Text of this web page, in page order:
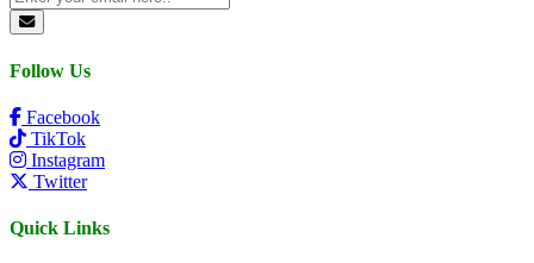
Follow Us
Facebook
TikTok
Instagram
Twitter
Quick Links